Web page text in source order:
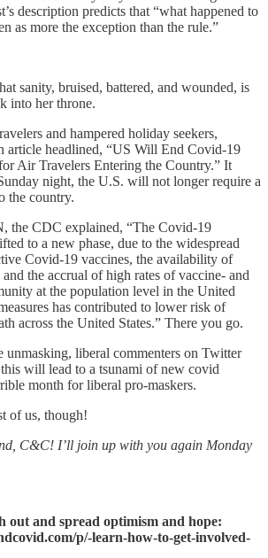
description predicts that “what happened to
as more the exception than the rule.”
sanity, bruised, battered, and wounded, is
into her throne.
and hampered holiday seekers,
article headlined, “US Will End Covid-19
Air Travelers Entering the Country.” It
night, the U.S. will not longer require a
the country.
the CDC explained, “The Covid-19
to a new phase, due to the widespread
Covid-19 vaccines, the availability of
the accrual of high rates of vaccine- and
at the population level in the United
has contributed to lower risk of
across the United States.” There you go.
liberal commenters on Twitter
will lead to a tsunami of new covid
month for liberal pro-maskers.
of us, though!
C&C! I’ll join up with you again Monday
out and spread optimism and hope:
p/-learn-how-to-get-involved-